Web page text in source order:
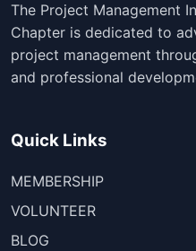
The Project Management
Chapter is dedicated to
project management
and professional
Quick Links
MEMBERSHIP
VOLUNTEER
BLOG